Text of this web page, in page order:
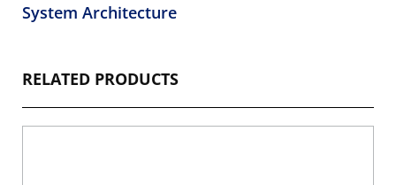
System Architecture
RELATED PRODUCTS